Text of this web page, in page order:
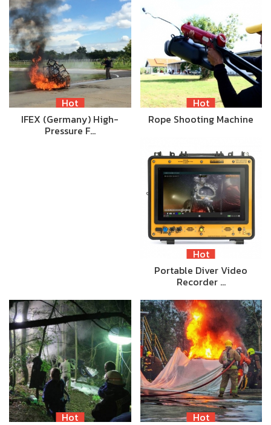
Hot
IFEX (Germany) High-
Pressure F…
Hot
Rope Shooting Machine
Hot
Portable Diver Video
Recorder …
Hot
Hot